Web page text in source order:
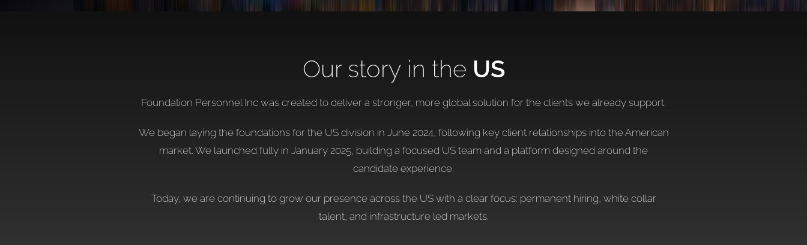
Our story in the US
Foundation Personnel Inc was created to deliver a stronger, more global solution for the clients we already support.
We began laying the foundations for the US division in June 2024, following key client relationships into the American
market. We launched fully in January 2025, building a focused US team and a platform designed around the
candidate experience.
Today, we are continuing to grow our presence across the US with a clear focus: permanent hiring, white collar
talent, and infrastructure led markets.